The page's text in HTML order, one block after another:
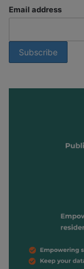
Email address